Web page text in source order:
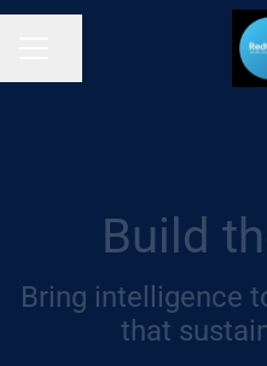
Build
Bring intelligence
that